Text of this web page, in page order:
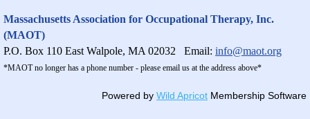
Massachusetts Association for Occupational Therapy, Inc.
(MAOT)
P.O. Box 110 East Walpole, MA 02032
Email: info@maot.org
*MAOT no longer has a phone number - please email us at the address above*
Powered by Wild Apricot Membership Software